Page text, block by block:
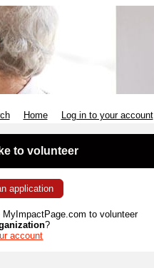
Home Log in to your account
to volunteer
application
MyImpactPage.com to volunteer
?
account